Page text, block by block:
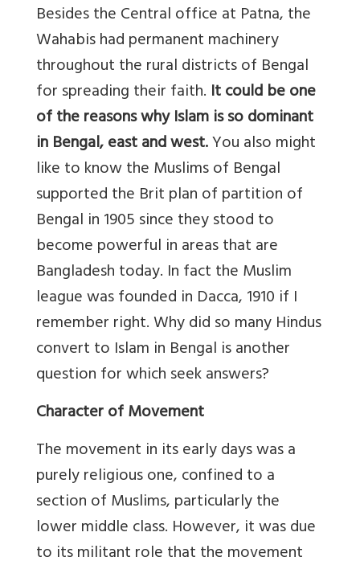
Besides the Central office at Patna, the
Wahabis had permanent machinery
throughout the rural districts of Bengal
for spreading their faith. It could be one
of the reasons why Islam is so dominant
in Bengal, east and west.You also might
like to know the Muslims of Bengal
supported the Brit plan of partition of
Bengal in 1905 since they stood to
become powerful in areas that are
Bangladesh today. In fact the Muslim
league was founded in Dacca, 1910 if I
remember right. Why did so many Hindus
convert to Islam in Bengal is another
question for which seek answers?
Character of Movement
The movement in its early days was a
purely religious one, confined to a
section of Muslims, particularly the
lower middle class. However, it was due
to its militant role that the movement